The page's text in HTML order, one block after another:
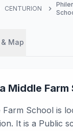
CENTURION chevron_right
Map
Middle Farm
School is
It is a Public